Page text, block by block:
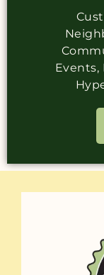
Events,